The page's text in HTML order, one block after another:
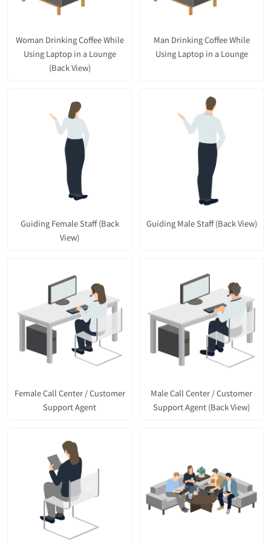
Woman Drinking Coffee While
Using Laptop in a Lounge
(Back View)
Man Drinking Coffee While
Using Laptop in a Lounge
Guiding Female Staff (Back
View)
Guiding Male Staff (Back View)
Female Call Center / Customer
Support Agent
Male Call Center / Customer
Support Agent (Back View)